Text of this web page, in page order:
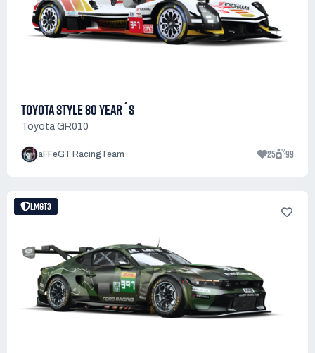
TOYOTA STYLE 80 YEAR´S
Toyota GR010
aFFeGT RacingTeam 25 99
LMGT3